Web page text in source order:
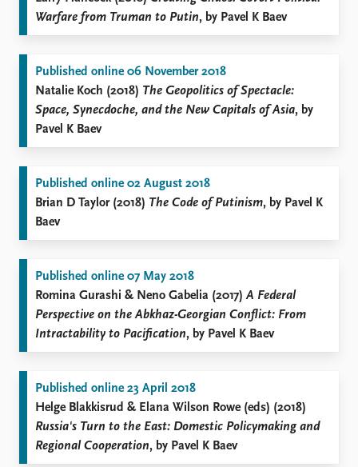
Warfare from Truman to Putin, by Pavel K Baev
Published online 06 November 2018
Natalie Koch (2018) The Geopolitics of Spectacle:
Space, Synecdoche, and the New Capitals of Asia, by
Pavel K Baev
Published online 02 August 2018
Brian D Taylor (2018) The Code of Putinism, by Pavel K
Baev
Published online 07 May 2018
Romina Gurashi & Neno Gabelia (2017)A Federal
Perspective on the Abkhaz-Georgian Conflict: From
Intractability to Pacification, by Pavel K Baev
Published online 23 April 2018
Helge Blakkisrud & Elana Wilson Rowe (eds) (2018)
Russia's Turn to the East: Domestic Policymaking and
Regional Cooperation, by Pavel K Baev